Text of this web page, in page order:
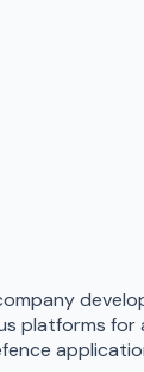
platforms for